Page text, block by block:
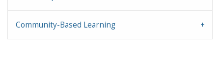
Community-Based Learning